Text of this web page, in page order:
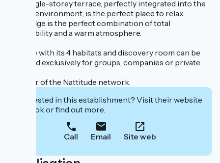
The single-storey terrace, perfectly integrated into the
natural environment, is the perfect place to relax.
This lodge is the perfect combination of total
accessibility and a warm atmosphere.
The site with its 4 habitats and discovery room can be
reserved exclusively for groups, companies or private
Member of the Nattitude network.
Interested in this establishment? Visit their website
to book or find out more.
Call Email Site web